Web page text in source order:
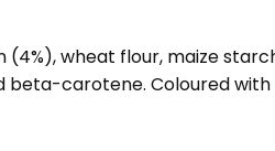
(4%), wheat flour, maize
beta-carotene. Coloured